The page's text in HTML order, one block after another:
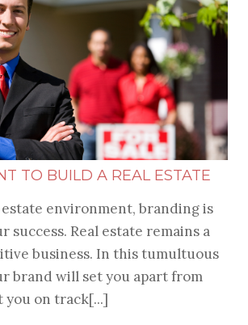
TO BUILD A REAL ESTATE
estate environment, branding is
success. Real estate remains a
business. In this tumultuous
brand will set you apart from
on track[...]